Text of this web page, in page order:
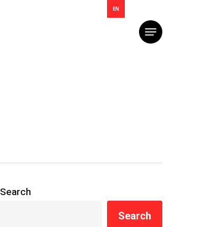
EN
Menu
Search
Search